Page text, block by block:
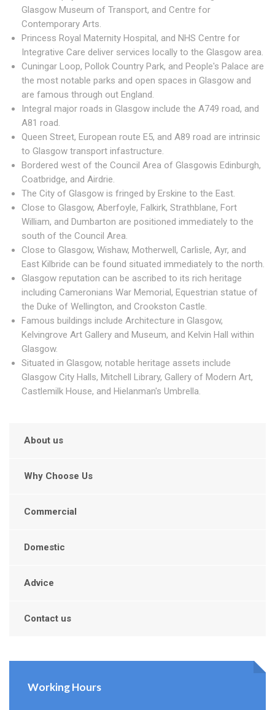
Glasgow Museum of Transport, and Centre for
Contemporary Arts.
Princess Royal Maternity Hospital, and NHS Centre for
Integrative Care deliver services locally to the Glasgow area.
Cuningar Loop, Pollok Country Park, and People's Palace are
the most notable parks and open spaces in Glasgow and
are famous through out England.
Integral major roads in Glasgow include the A749 road, and
A81 road.
Queen Street, European route E5, and A89 road are intrinsic
to Glasgow transport infastructure.
Bordered west of the Council Area of Glasgowis Edinburgh,
Coatbridge, and Airdrie.
The City of Glasgow is fringed by Erskine to the East.
Close to Glasgow, Aberfoyle, Falkirk, Strathblane, Fort
William, and Dumbarton are positioned immediately to the
south of the Council Area.
Close to Glasgow, Wishaw, Motherwell, Carlisle, Ayr, and
East Kilbride can be found situated immediately to the north.
Glasgow reputation can be ascribed to its rich heritage
including Cameronians War Memorial, Equestrian statue of
the Duke of Wellington, and Crookston Castle.
Famous buildings include Architecture in Glasgow,
Kelvingrove Art Gallery and Museum, and Kelvin Hall within
Glasgow.
Situated in Glasgow, notable heritage assets include
Glasgow City Halls, Mitchell Library, Gallery of Modern Art,
Castlemilk House, and Hielanman's Umbrella.
About us
Why Choose Us
Commercial
Domestic
Advice
Contact us
Working Hours